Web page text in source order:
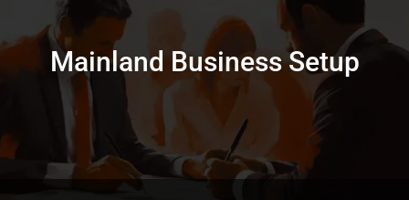
Mainland Business Setup